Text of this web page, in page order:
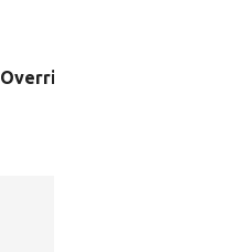
Overriden Title